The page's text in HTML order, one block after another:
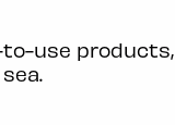
use products,